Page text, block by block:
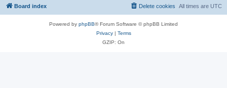
Board index All times are UTC
Delete cookies
Powered by phpBB® Forum Software © phpBB Limited
Privacy| Terms
GZIP: On